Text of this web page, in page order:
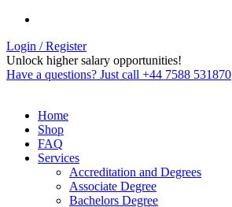
Login / Register
Unlock higher salary opportunities!
Have a questions? Just call +44 7588 531870
Home
Shop
FAQ
Services
Accreditation and Degrees
Associate Degree
Bachelors Degree